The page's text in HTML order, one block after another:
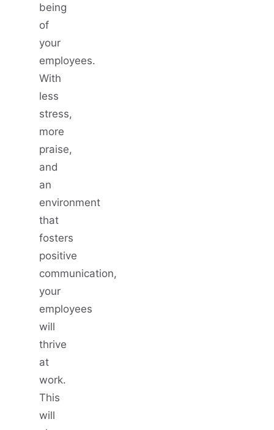
being
of
your
employees.
With
less
stress,
more
praise,
and
an
environment
that
fosters
positive
communication,
your
employees
will
thrive
at
work.
This
will